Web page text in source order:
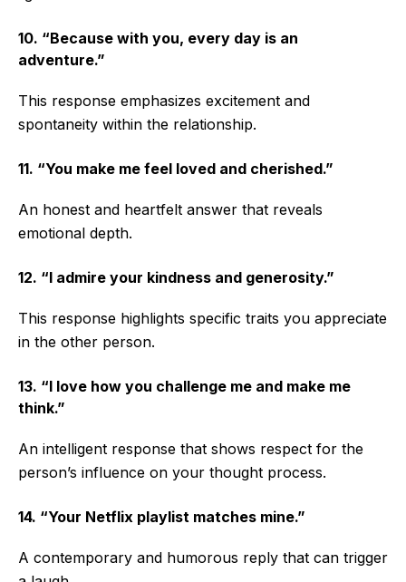
10. “Because with you, every day is an
adventure.”
This response emphasizes excitement and
spontaneity within the relationship.
11. “You make me feel loved and cherished.”
An honest and heartfelt answer that reveals
emotional depth.
12. “I admire your kindness and generosity.”
This response highlights specific traits you appreciate
in the other person.
13. “I love how you challenge me and make me
think.”
An intelligent response that shows respect for the
person’s influence on your thought process.
14. “Your Netflix playlist matches mine.”
A contemporary and humorous reply that can trigger